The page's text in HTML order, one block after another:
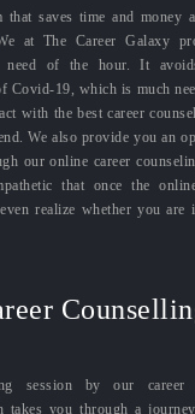
saves time and money
at The Career Galaxy
of the hour. It
Covid-19, which is much
with the best career
We also provide you an
our online career
that once the
realize whether you are
session by our
takes you through a